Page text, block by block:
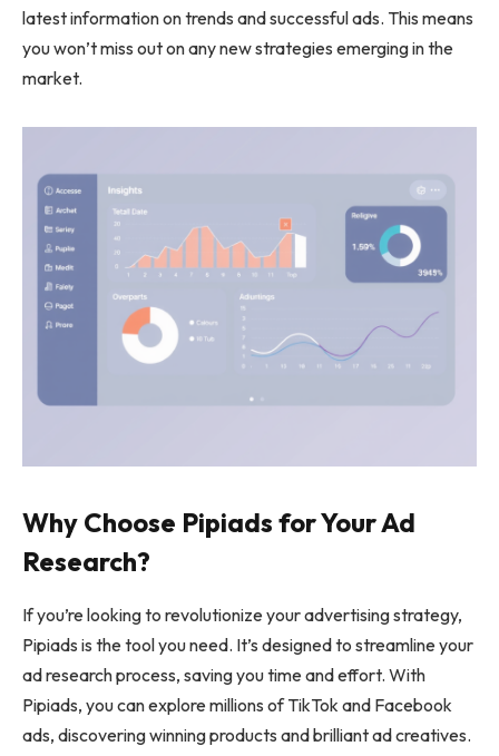
latest information on trends and successful ads. This means
you won’t miss out on any new strategies emerging in the
market.
Why Choose Pipiads for Your Ad
Research?
If you’re looking to revolutionize your advertising strategy,
Pipiads is the tool you need. It’s designed to streamline your
ad research process, saving you time and effort. With
Pipiads, you can explore millions of TikTok and Facebook
ads, discovering winning products and brilliant ad creatives.